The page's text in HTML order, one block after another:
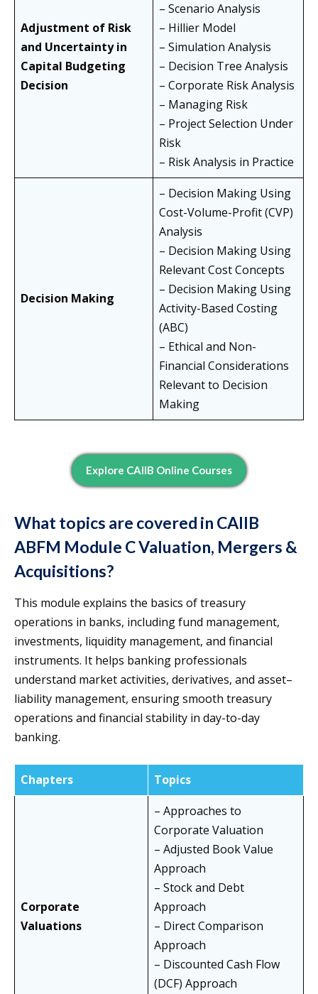
Adjustment of Risk
and Uncertainty in
Capital Budgeting
Decision
– Scenario Analysis
– Hillier Model
– Simulation Analysis
– Decision Tree Analysis
– Corporate Risk Analysis
– Managing Risk
– Project Selection Under
Risk
– Risk Analysis in Practice
Decision Making
– Decision Making Using
Cost-Volume-Profit (CVP)
Analysis
– Decision Making Using
Relevant Cost Concepts
– Decision Making Using
Activity-Based Costing
(ABC)
– Ethical and Non-
Financial Considerations
Relevant to Decision
Making
Explore CAIIB Online Courses
What topics are covered in CAIIB
ABFM Module C Valuation, Mergers &
Acquisitions?
This module explains the basics of treasury
operations in banks, including fund management,
investments, liquidity management, and financial
instruments. It helps banking professionals
understand market activities, derivatives, and asset–
liability management, ensuring smooth treasury
operations and financial stability in day-to-day
banking.
Chapters Topics
Corporate
Valuations
– Approaches to
Corporate Valuation
– Adjusted Book Value
Approach
– Stock and Debt
Approach
– Direct Comparison
Approach
– Discounted Cash Flow
(DCF) Approach